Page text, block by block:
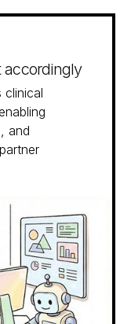
accordingly
clinical
and